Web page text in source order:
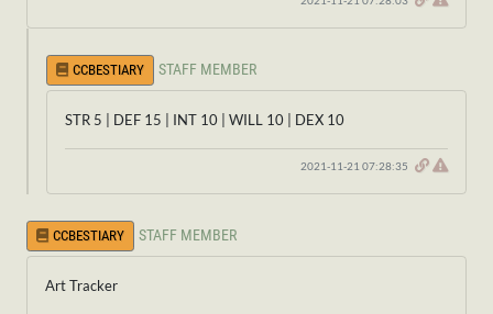
CCBESTIARY STAFF MEMBER
STR 5 | DEF 15 | INT 10 | WILL 10 | DEX 10
2021-11-21 07:28:35
CCBESTIARY STAFF MEMBER
Art Tracker